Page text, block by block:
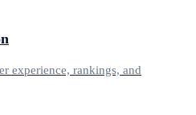
experience, rankings, and